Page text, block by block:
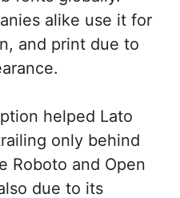
alike use it for
and print due to
helped Lato
only behind
Roboto and Open
due to its